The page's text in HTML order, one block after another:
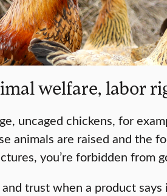
welfare, labor
uncaged chickens, for
animals are raised and the
you’re forbidden from
trust when a product